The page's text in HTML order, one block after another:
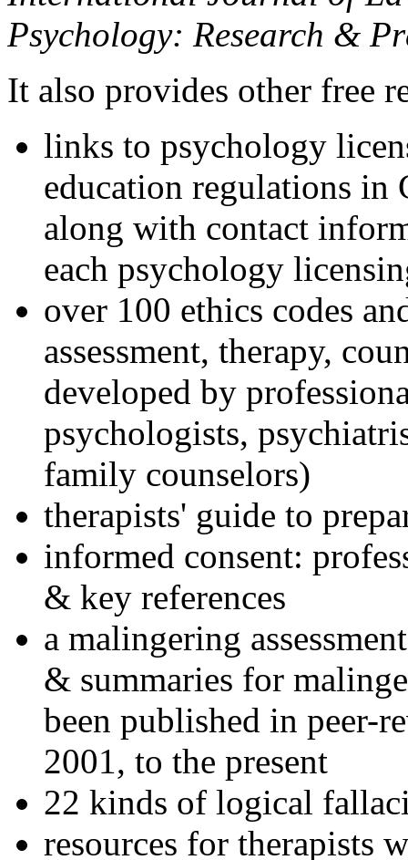
Psychology: Research &
It also provides other free
links to psychology
education regulations in
along with contact
each psychology
over 100 ethics codes
assessment, therapy,
developed by
psychologists,
family counselors)
therapists' guide to
informed consent:
& key references
a malingering
& summaries for
been published in peer-
2001, to the present
22 kinds of logical
resources for therapists